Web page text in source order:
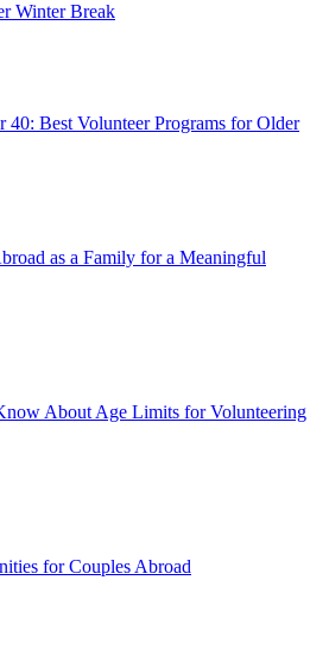
Winter Break
40: Best Volunteer Programs for Older
as a Family for a Meaningful
About Age Limits for Volunteering
for Couples Abroad